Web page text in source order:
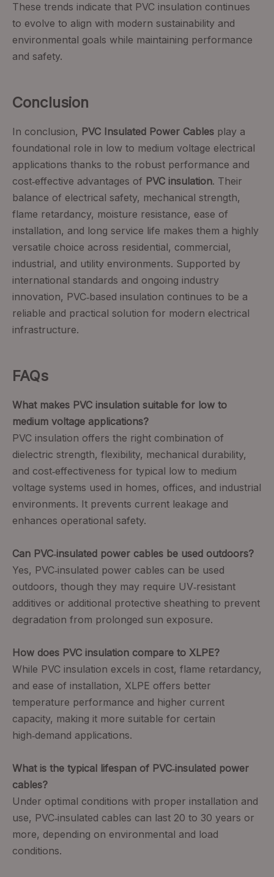
These trends indicate that PVC insulation continues
to evolve to align with modern sustainability and
environmental goals while maintaining performance
and safety.
Conclusion
In conclusion, PVC Insulated Power Cables play a
foundational role in low to medium voltage electrical
applications thanks to the robust performance and
cost‑effective advantages of PVC insulation. Their
balance of electrical safety, mechanical strength,
flame retardancy, moisture resistance, ease of
installation, and long service life makes them a highly
versatile choice across residential, commercial,
industrial, and utility environments. Supported by
international standards and ongoing industry
innovation, PVC‑based insulation continues to be a
reliable and practical solution for modern electrical
infrastructure.
FAQs
What makes PVC insulation suitable for low to
medium voltage applications?
PVC insulation offers the right combination of
dielectric strength, flexibility, mechanical durability,
and cost‑effectiveness for typical low to medium
voltage systems used in homes, offices, and industrial
environments. It prevents current leakage and
enhances operational safety.
Can PVC‑insulated power cables be used outdoors?
Yes, PVC‑insulated power cables can be used
outdoors, though they may require UV‑resistant
additives or additional protective sheathing to prevent
degradation from prolonged sun exposure.
How does PVC insulation compare to XLPE?
While PVC insulation excels in cost, flame retardancy,
and ease of installation, XLPE offers better
temperature performance and higher current
capacity, making it more suitable for certain
high‑demand applications.
What is the typical lifespan of PVC‑insulated power
cables?
Under optimal conditions with proper installation and
use, PVC‑insulated cables can last 20 to 30 years or
more, depending on environmental and load
conditions.